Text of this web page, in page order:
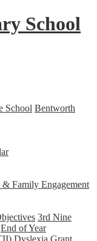
School
School Bentworth
Family Engagement
3rd Nine
End of Year
Dyslexia Grant